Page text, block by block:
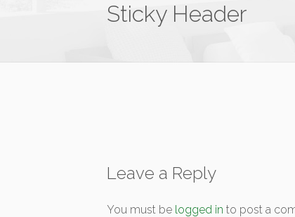
Sticky Header
Leave a Reply
You must be logged in to post a